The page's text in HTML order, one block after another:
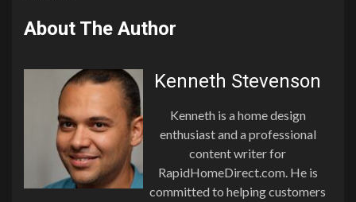
About The Author
Kenneth Stevenson
Kenneth is a home design
enthusiast and a professional
content writer for
RapidHomeDirect.com. He is
committed to helping customers